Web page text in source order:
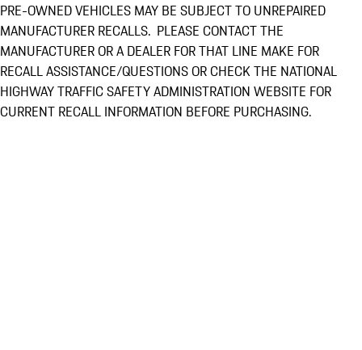
PRE-OWNED VEHICLES MAY BE SUBJECT TO UNREPAIRED
MANUFACTURER RECALLS. PLEASE CONTACT THE
MANUFACTURER OR A DEALER FOR THAT LINE MAKE FOR
RECALL ASSISTANCE/QUESTIONS OR CHECK THE NATIONAL
HIGHWAY TRAFFIC SAFETY ADMINISTRATION WEBSITE FOR
CURRENT RECALL INFORMATION BEFORE PURCHASING.